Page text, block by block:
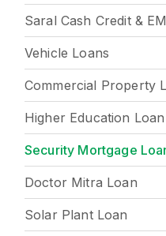
Saral Cash Credit &
Vehicle Loans
Commercial Property
Higher Education Loan
Security Mortgage
Doctor Mitra Loan
Solar Plant Loan